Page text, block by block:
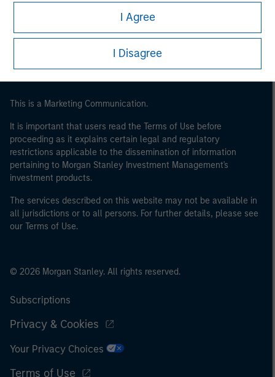
World Bank, the IMF, the ECB, the EIB and other similar
international organisations, acting on its own account.
Please note, the definition of an Institutional Investor
I Agree
I Disagree
Morgan Stanley Careers
This is a Marketing Communication.
It is important that users read the Terms of Use before
proceeding as it explains certain legal and regulatory
restrictions applicable to the dissemination of information
pertaining to Morgan Stanley Investment Management's
investment products.
The services described on this website may not be available in
all jurisdictions or to all persons. For further details, please see
our Terms of Use.
© 2026 Morgan Stanley. All rights reserved.
Subscriptions
Privacy & Cookies
Your Privacy Choices
Terms of Use